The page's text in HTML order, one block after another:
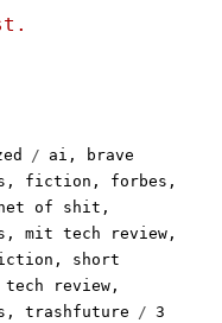
Tags
ai ,
brave
, fiction , forbes ,
of shit ,
,mit tech review ,
, short
tech review ,
,trashfuture
3